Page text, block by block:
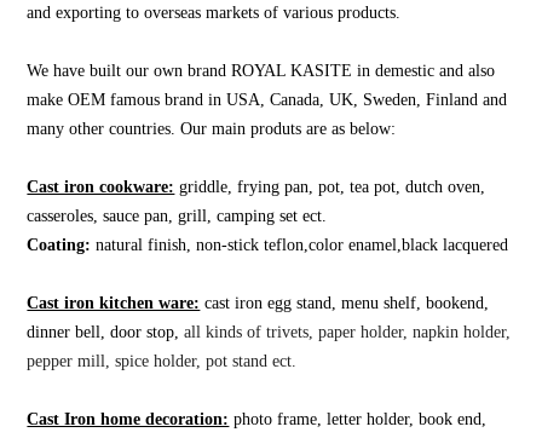
and exporting to overseas markets of various products.
We have built our own brand ROYAL KASITE in demestic and also
make OEM famous brand in USA, Canada, UK, Sweden, Finland and
many other countries. Our main produts are as below:
Cast iron cookware: griddle, frying pan, pot, tea pot, dutch oven,
casseroles, sauce pan, grill, camping set ect.
Coating: natural finish, non-stick teflon,color enamel,black lacquered
Cast iron kitchen ware: cast iron egg stand, menu shelf, bookend,
dinner bell, door stop,all kinds of trivets, paper holder, napkin holder,
pepper mill, spice holder, pot stand ect.
Cast Iron home decoration: photo frame, letter holder, book end,